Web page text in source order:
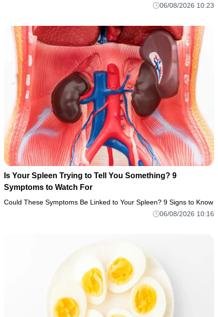
06/08/2026 10:23
Is Your Spleen Trying to Tell You Something? 9
Symptoms to Watch For
Could These Symptoms Be Linked to Your Spleen? 9 Signs to Know
06/08/2026 10:16